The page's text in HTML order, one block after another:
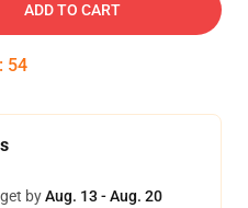
ADD TO CART
: 53
byAug. 13 - Aug. 20